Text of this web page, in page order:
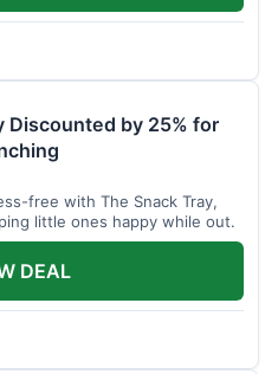
Discounted by 25% for
free with The Snack Tray,
little ones happy while out.
DEAL